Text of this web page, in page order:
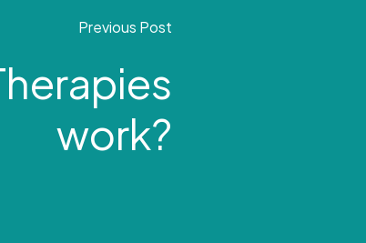
Previous Post
work?